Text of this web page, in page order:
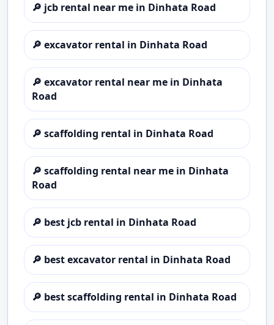
🔎 jcb rental near me in Dinhata Road
🔎 excavator rental in Dinhata Road
🔎 excavator rental near me in Dinhata
Road
🔎 scaffolding rental in Dinhata Road
🔎 scaffolding rental near me in Dinhata
Road
🔎 best jcb rental in Dinhata Road
🔎 best excavator rental in Dinhata Road
🔎 best scaffolding rental in Dinhata Road